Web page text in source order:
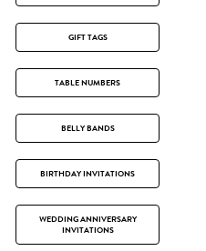
GIFT TAGS
TABLE NUMBERS
BELLY BANDS
BIRTHDAY INVITATIONS
WEDDING ANNIVERSARY
INVITATIONS